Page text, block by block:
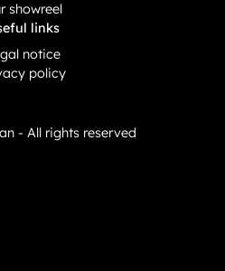
showreel
links
notice
policy
- All rights reserved